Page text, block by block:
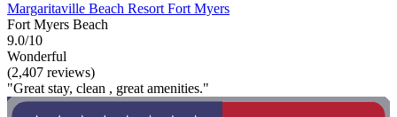
Margaritaville Beach Resort Fort Myers
Fort Myers Beach
9.0/10
Wonderful
(2,407 reviews)
"Great stay, clean , great amenities."